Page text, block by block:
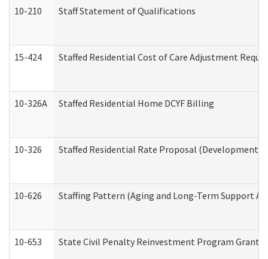
10-210 Staff Statement of Qualifications
15-424 Staffed Residential Cost of Care Adjustment
10-326A Staffed Residential Home DCYF Billing
10-326 Staffed Residential Rate Proposal
10-626 Staffing Pattern (Aging and Long-Term Support
10-653 State Civil Penalty Reinvestment Program Grant